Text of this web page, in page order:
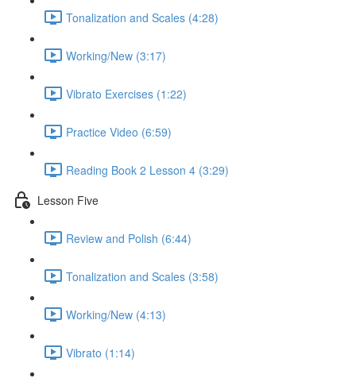
Tonalization and Scales (4:28)
Working/New (3:17)
Vibrato Exercises (1:22)
Practice Video (6:59)
Reading Book 2 Lesson 4 (3:29)
Lesson Five
Review and Polish (6:44)
Tonalization and Scales (3:58)
Working/New (4:13)
Vibrato (1:14)